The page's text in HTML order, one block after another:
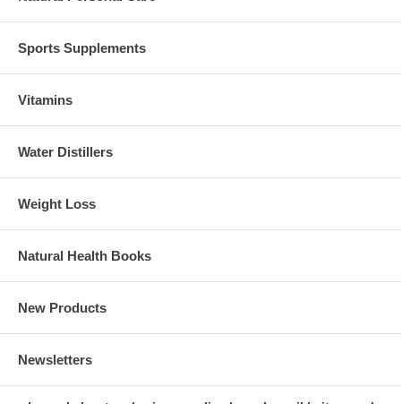
Sports Supplements
Vitamins
Water Distillers
Weight Loss
Natural Health Books
New Products
Newsletters